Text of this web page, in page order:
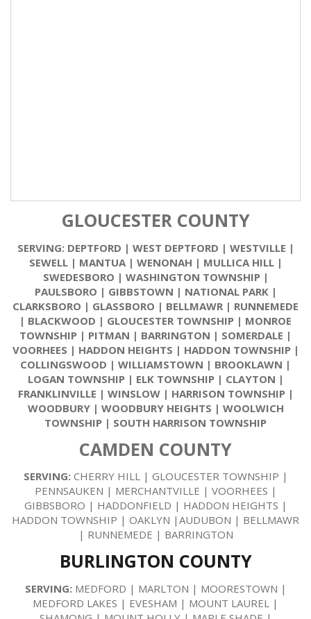
GLOUCESTER COUNTY
SERVING: DEPTFORD | WEST DEPTFORD | WESTVILLE |
SEWELL| MANTUA| WENONAH | MULLICA HILL|
SWEDESBORO | WASHINGTON TOWNSHIP|
PAULSBORO | GIBBSTOWN | NATIONAL PARK|
CLARKSBORO | GLASSBORO | BELLMAWR | RUNNEMEDE
| BLACKWOOD | GLOUCESTER TOWNSHIP | MONROE
TOWNSHIP | PITMAN | BARRINGTON | SOMERDALE |
VOORHEES | HADDON HEIGHTS | HADDON TOWNSHIP|
COLLINGSWOOD | WILLIAMSTOWN | BROOKLAWN |
LOGAN TOWNSHIP| ELK TOWNSHIP| CLAYTON |
FRANKLINVILLE | WINSLOW| HARRISON TOWNSHIP|
WOODBURY| WOODBURY HEIGHTS | WOOLWICH
TOWNSHIP | SOUTH HARRISON TOWNSHIP
CAMDEN COUNTY
SERVING:CHERRY HILL | GLOUCESTER TOWNSHIP |
PENNSAUKEN | MERCHANTVILLE | VOORHEES |
GIBBSBORO | HADDONFIELD | HADDON HEIGHTS |
HADDON TOWNSHIP | OAKLYN |AUDUBON | BELLMAWR
| RUNNEMEDE | BARRINGTON
BURLINGTON COUNTY
SERVING: MEDFORD | MARLTON | MOORESTOWN |
MEDFORD LAKES | EVESHAM | MOUNT LAUREL |